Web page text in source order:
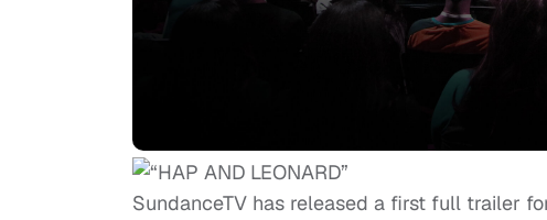
SundanceTV has released a first full trailer